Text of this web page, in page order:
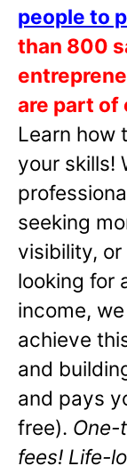
people to
than 800
are part of
Learn how
your skills!
seeking
visibility,
looking for
income,
achieve
and
and pays
free). One-
fees! Life-